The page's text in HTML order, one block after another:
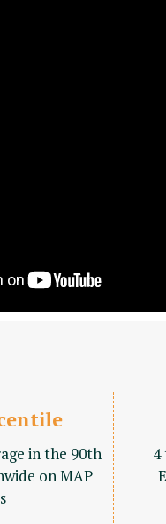
in the 90th
on MAP
4